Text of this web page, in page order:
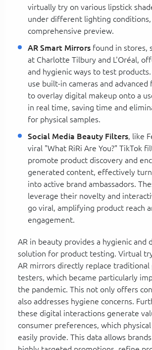
virtually try on various lipstick
under different lighting conditions,
comprehensive preview.
AR Smart Mirrors found in stores,
at Charlotte Tilbury and L'Oréal,
and hygienic ways to test
use built-in cameras and advanced
to overlay digital makeup onto a
in real time, saving time and
for physical samples.
Social Media Beauty Filters, like
viral "What RiRi Are You?" TikTok
promote product discovery and
generated content, effectively
into active brand ambassadors.
leverage their novelty and
go viral, amplifying product reach
engagement.
AR in beauty provides a hygienic and
solution for product testing. Virtual
AR mirrors directly replace traditional
testers, which became particularly
the pandemic. This not only offers
also addresses hygiene concerns.
these digital interactions generate
consumer preferences, which
easily provide. This data allows